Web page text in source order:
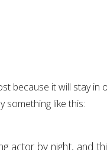
because it will stay
something like this:
actor by night, and